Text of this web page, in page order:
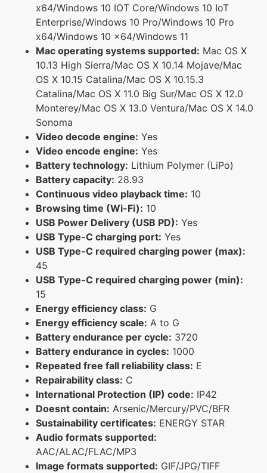
x64/Windows 10 IOT Core/Windows 10 IoT
Enterprise/Windows 10 Pro/Windows 10 Pro
x64/Windows 10 x64/Windows 11
Mac operating systems supported: Mac OS X
10.13 High Sierra/Mac OS X 10.14 Mojave/Mac
OS X 10.15 Catalina/Mac OS X 10.15.3
Catalina/Mac OS X 11.0 Big Sur/Mac OS X 12.0
Monterey/Mac OS X 13.0 Ventura/Mac OS X 14.0
Sonoma
Video decode engine: Yes
Video encode engine: Yes
Battery technology: Lithium Polymer (LiPo)
Battery capacity: 28.93
Continuous video playback time: 10
Browsing time (Wi-Fi): 10
USB Power Delivery (USB PD): Yes
USB Type-C charging port: Yes
USB Type-C required charging power (max):
45
USB Type-C required charging power (min):
15
Energy efficiency class: G
Energy efficiency scale: A to G
Battery endurance per cycle: 3720
Battery endurance in cycles: 1000
Repeated free fall reliability class: E
Repairability class: C
International Protection (IP) code: IP42
Doesnt contain: Arsenic/Mercury/PVC/BFR
Sustainability certificates: ENERGY STAR
Audio formats supported:
AAC/ALAC/FLAC/MP3
Image formats supported: GIF/JPG/TIFF